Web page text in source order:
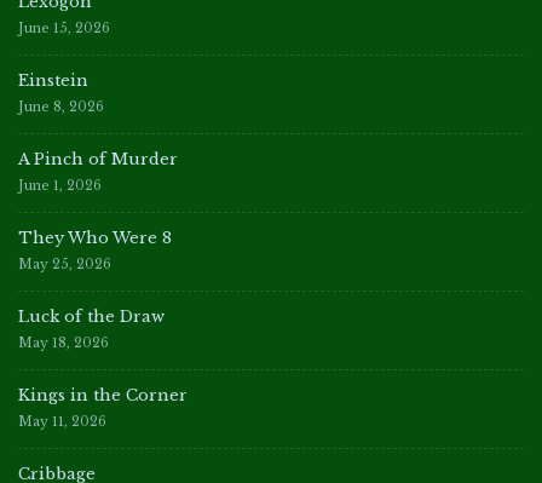
June 15, 2026
Einstein
June 8, 2026
A Pinch of Murder
June 1, 2026
They Who Were 8
May 25, 2026
Luck of the Draw
May 18, 2026
Kings in the Corner
May 11, 2026
Cribbage